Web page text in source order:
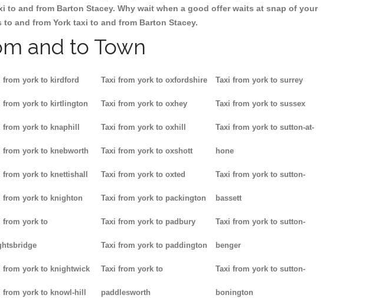
and from Barton Stacey. Why wait when a good offer waits at snap of your
and from York taxi to and from Barton Stacey.
and to Town
from york to kirdford
from york to kirtlington
from york to knaphill
from york to knebworth
from york to knettishall
from york to knighton
from york to
from york to knightwick
from york to knowl-hill
Taxi from york to oxfordshire
Taxi from york to oxhey
Taxi from york to oxhill
Taxi from york to oxshott
Taxi from york to oxted
Taxi from york to packington
Taxi from york to padbury
Taxi from york to paddington
Taxi from york to
paddlesworth
Taxi from york to surrey
Taxi from york to sussex
Taxi from york to sutton-at-
hone
Taxi from york to sutton-
bassett
Taxi from york to sutton-
benger
Taxi from york to sutton-
bonington